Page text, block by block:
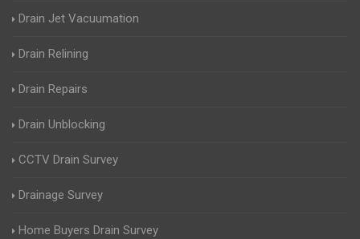
Drain Jet Vacuumation
Drain Relining
Drain Repairs
Drain Unblocking
CCTV Drain Survey
Drainage Survey
Home Buyers Drain Survey